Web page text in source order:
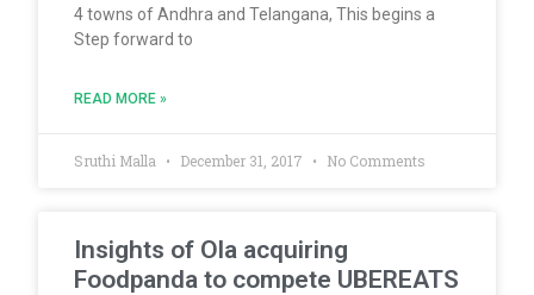
4 towns of Andhra and Telangana, This begins a
Step forward to
READ MORE »
Sruthi Malla December 31, 2017 No Comments
Insights of Ola acquiring
Foodpanda to compete UBEREATS